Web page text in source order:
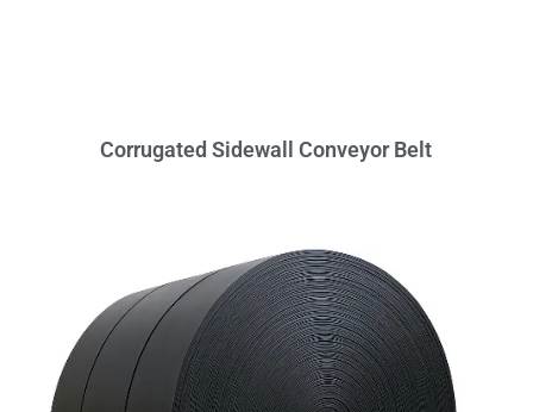
Corrugated Sidewall Conveyor Belt